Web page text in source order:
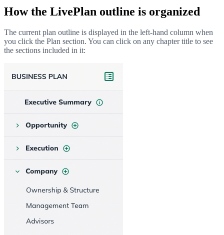
How the LivePlan outline is organized
The current plan outline is displayed in the left-hand column when
you click the Plan section. You can click on any chapter title to see
the sections included in it: